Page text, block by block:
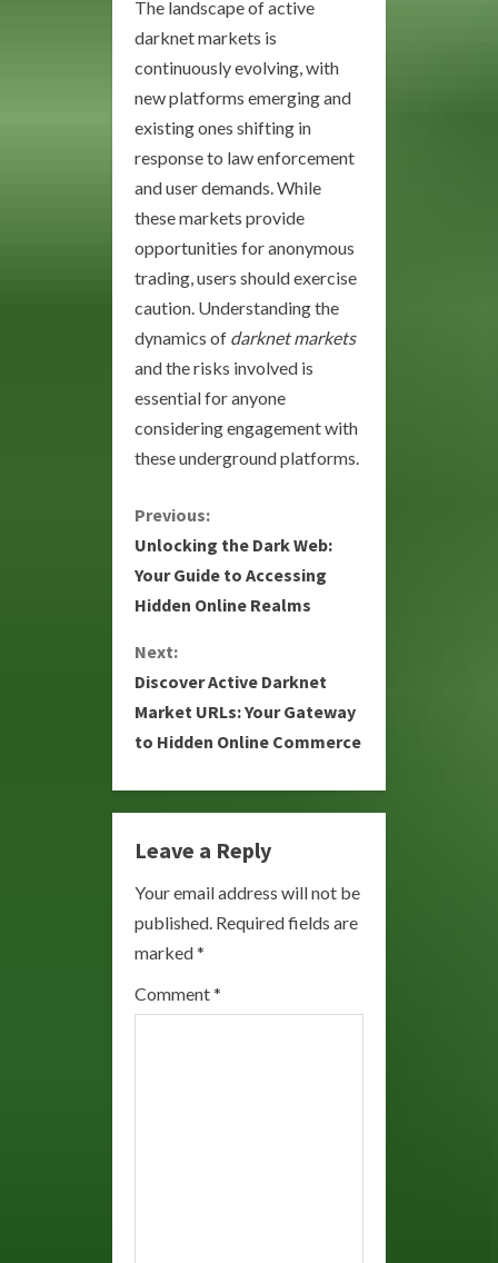
The landscape of active
darknet markets is
continuously evolving, with
new platforms emerging and
existing ones shifting in
response to law enforcement
and user demands. While
these markets provide
opportunities for anonymous
trading, users should exercise
caution. Understanding the
dynamics of darknet markets
and the risks involved is
essential for anyone
considering engagement with
these underground platforms.
C
o
n
t
i
n
u
e
R
e
a
Previous:
Unlocking the Dark Web:
Your Guide to Accessing
Hidden Online Realms
Next:
Discover Active Darknet
Market URLs: Your Gateway
to Hidden Online Commerce
Leave a Reply
Your email address will not be
published. Required fields are
marked*
Comment*